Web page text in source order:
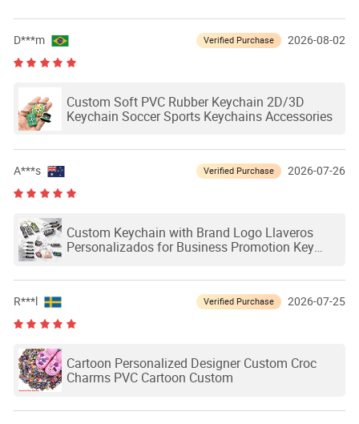
D***m Verified Purchase 2026-08-02
Custom Soft PVC Rubber Keychain 2D/3D
Keychain Soccer Sports Keychains Accessories
A***s Verified Purchase 2026-07-26
Custom Keychain with Brand Logo Llaveros
Personalizados for Business Promotion Key
R***l Verified Purchase 2026-07-25
Cartoon Personalized Designer Custom Croc
Charms PVC Cartoon Custom